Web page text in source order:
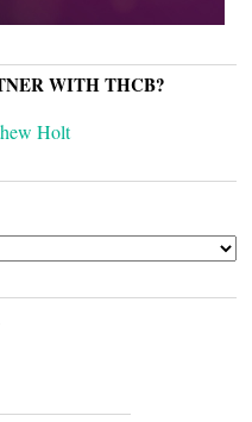
WITH THCB?
Holt